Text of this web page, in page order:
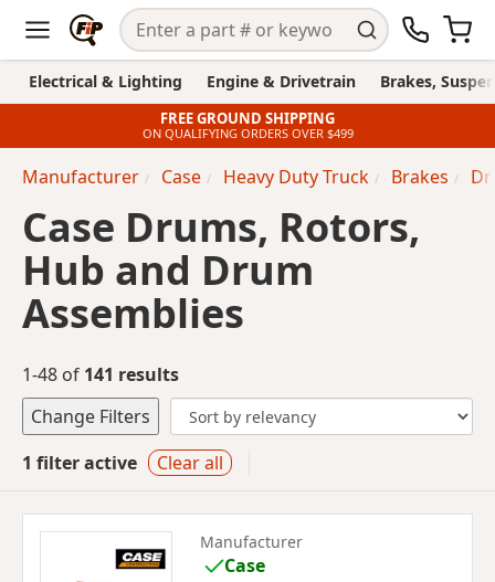
Electrical & Lighting Engine & Drivetrain Brakes,
FREE GROUND SHIPPING
ON QUALIFYING ORDERS OVER $499
Manufacturer Case Heavy Duty Truck Brakes
Case Drums, Rotors,
Hub and Drum
Assemblies
1-48 of 141 results
Change Filters
1 filter active
Clear all
Manufacturer
Case